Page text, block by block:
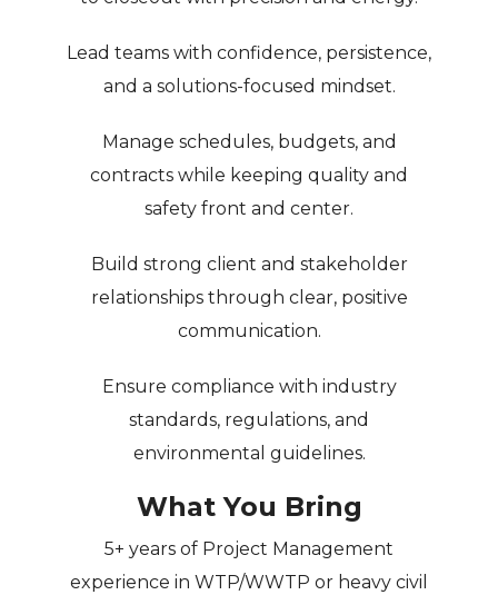
Lead teams with confidence, persistence,
and a solutions-focused mindset.
Manage schedules, budgets, and
contracts while keeping quality and
safety front and center.
Build strong client and stakeholder
relationships through clear, positive
communication.
Ensure compliance with industry
standards, regulations, and
environmental guidelines.
What You Bring
5+ years of Project Management
experience in WTP/WWTP or heavy civil